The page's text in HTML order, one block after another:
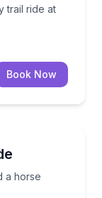
trail ride at
Book Now
a horse
and a horse